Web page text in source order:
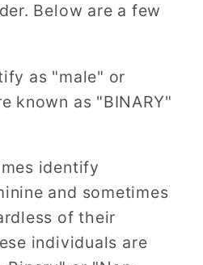
Below are a few
as "male" or
known as "BINARY"
identify
and sometimes
of their
individuals are